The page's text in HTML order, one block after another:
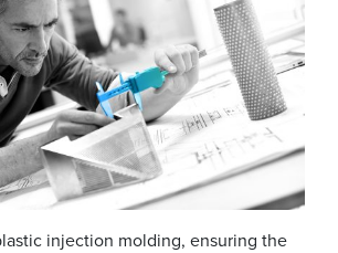
injection molding, ensuring the